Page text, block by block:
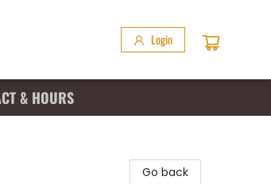
Login
& HOURS
Go back